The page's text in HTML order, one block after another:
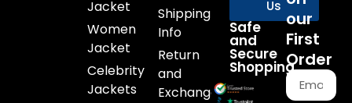
Jacket
Women
Jacket
Celebrity
Jackets
Shipping
Info
Return
and
Exchange
Us
Safe
and
Secure
Shopping
our
First
Order